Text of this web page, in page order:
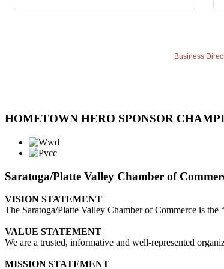
Business
HOMETOWN HERO SPONSOR
Saratoga/Platte Valley Chamber of
VISION STATEMENT
The Saratoga/Platte Valley Chamber of Commerce is
VALUE STATEMENT
We are a trusted, informative and well-represented
MISSION STATEMENT